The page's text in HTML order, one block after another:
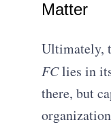
Matter
Ultimately,
FClies in
there, but